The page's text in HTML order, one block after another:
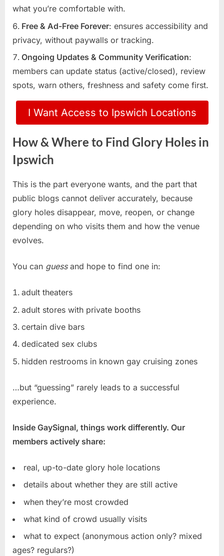
what you’re comfortable with.
Free & Ad-Free Forever: ensures accessibility and
privacy, without paywalls or tracking.
Ongoing Updates & Community Verification:
members can update status (active/closed), review
spots, warn others, freshness and safety come first.
I Want Access to Ipswich Locations
How & Where to Find Glory Holes in
Ipswich
This is the part everyone wants, and the part that
public blogs cannot deliver accurately, because
glory holes disappear, move, reopen, or change
depending on who visits them and how the venue
evolves.
You can guessand hope to find one in:
adult theaters
adult stores with private booths
certain dive bars
dedicated sex clubs
hidden restrooms in known gay cruising zones
…but “guessing” rarely leads to a successful
experience.
Inside GaySignal, things work differently. Our
members actively share:
real, up-to-date glory hole locations
details about whether they are still active
when they’re most crowded
what kind of crowd usually visits
what to expect (anonymous action only? mixed
ages? regulars?)